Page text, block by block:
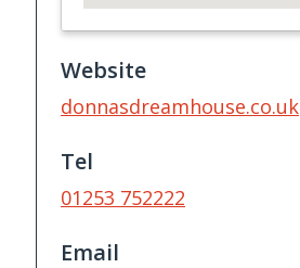
Website
donnasdreamhouse.co.uk
Tel
01253 752222
Email